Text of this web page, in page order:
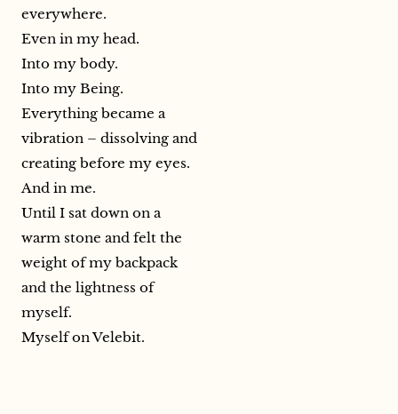
everywhere.
Even in my head.
Into my body.
Into my Being.
Everything became a
vibration – dissolving and
creating before my eyes.
And in me.
Until I sat down on a
warm stone and felt the
weight of my backpack
and the lightness of
myself.
Myself on Velebit.